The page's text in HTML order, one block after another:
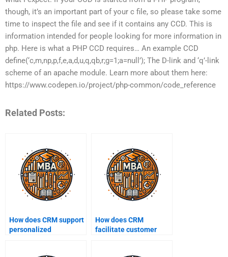
though, it’s an important part of your c file, so please take some
time to inspect the file and see if it contains any CCD. This is
information intended for people looking for more information in
php. Here is what a PHP CCD requires… An example CCD
define(‘c,m,np,p,f,e,a,d,u,q,qb,r;g=1;a=null’); The D-link and ‘q’-link
scheme of an apache module. Learn more about them here:
https://www.codepen.io/project/php-common/code_reference
Related Posts:
How does CRM support
personalized
How does CRM
facilitate customer